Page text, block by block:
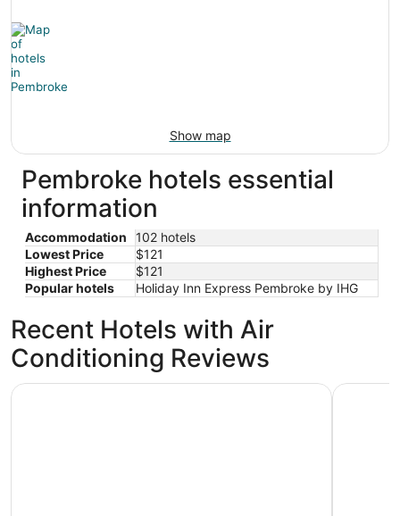
Show map
Pembroke hotels essential
information
Accommodation
102 hotels
Lowest Price
$121
Highest Price
$121
Popular hotels
Holiday Inn Express Pembroke by IHG
Recent Hotels with Air
Conditioning Reviews
SpringHill Suites Lumberton Holiday